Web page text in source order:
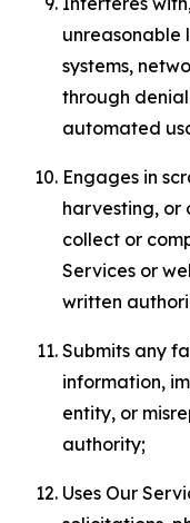
unreasonable
systems,
through
automated
Engages in
harvesting, or
collect or
Services or
written
Submits any
information,
entity, or
authority;
Uses Our